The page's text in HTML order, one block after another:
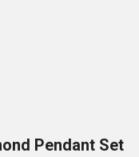
Pendant Set